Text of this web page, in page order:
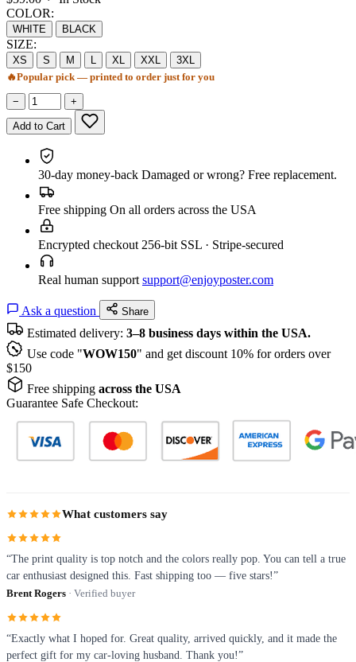
COLOR:
WHITE BLACK
SIZE:
XS S M L XL XXL
3XL
🔥Popular pick — printed to order just for you
− +
Add to Cart
30-day money-back Damaged or wrong? Free replacement.
Free shipping On all orders across the USA
Encrypted checkout 256-bit SSL · Stripe-secured
Real human support support@enjoyposter.com
Ask a question Share
Estimated delivery: 3–8 business days within the USA.
Use code "WOW150" and get discount 10% for orders over
$150
Free shipping across the USA
Guarantee Safe Checkout:
What customers say
“The print quality is top notch and the colors really pop. You can tell a true
car enthusiast designed this. Fast shipping too — five stars!”
Brent Rogers · Verified buyer
“Exactly what I hoped for. Great quality, arrived quickly, and it made the
perfect gift for my car-loving husband. Thank you!”